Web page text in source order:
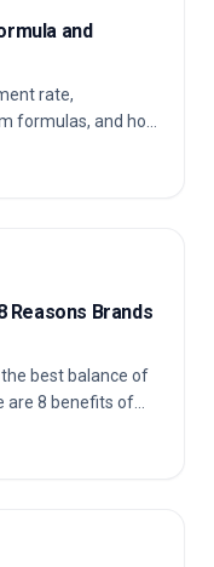
and
rate,
formulas, and how
Brands
best balance of
are 8 benefits of